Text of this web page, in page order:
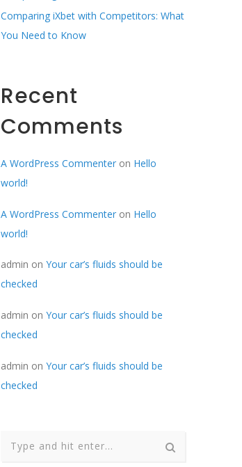
Comparing iXbet with Competitors: What
You Need to Know
Recent
Comments
A WordPress Commenteron Hello
world!
A WordPress Commenteron Hello
world!
admin on Your car’s fluids should be
checked
admin on Your car’s fluids should be
checked
admin on Your car’s fluids should be
checked